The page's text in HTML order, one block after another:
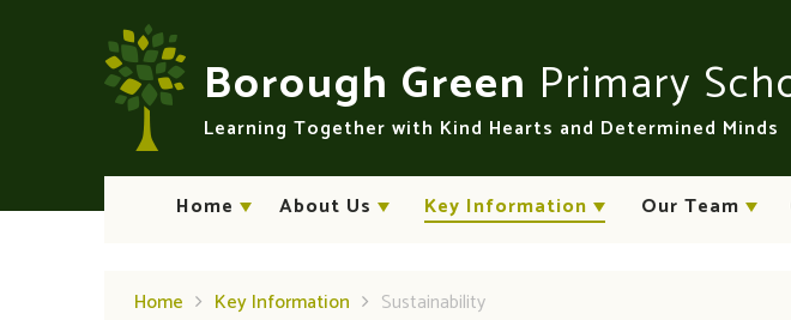
Borough Green Primary
Learning Together with Kind Hearts and Determined Minds
Home About Us Key Information Our Team
Home Key Information Sustainability